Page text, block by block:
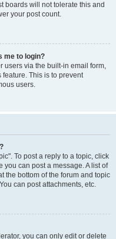
boards will not tolerate this and
your post count.
me to login?
users via the built-in email form,
This is to prevent
users.
To post a reply to a topic, click
you can post a message. A list of
the bottom of the forum and topic
can post attachments, etc.
you can only edit or delete